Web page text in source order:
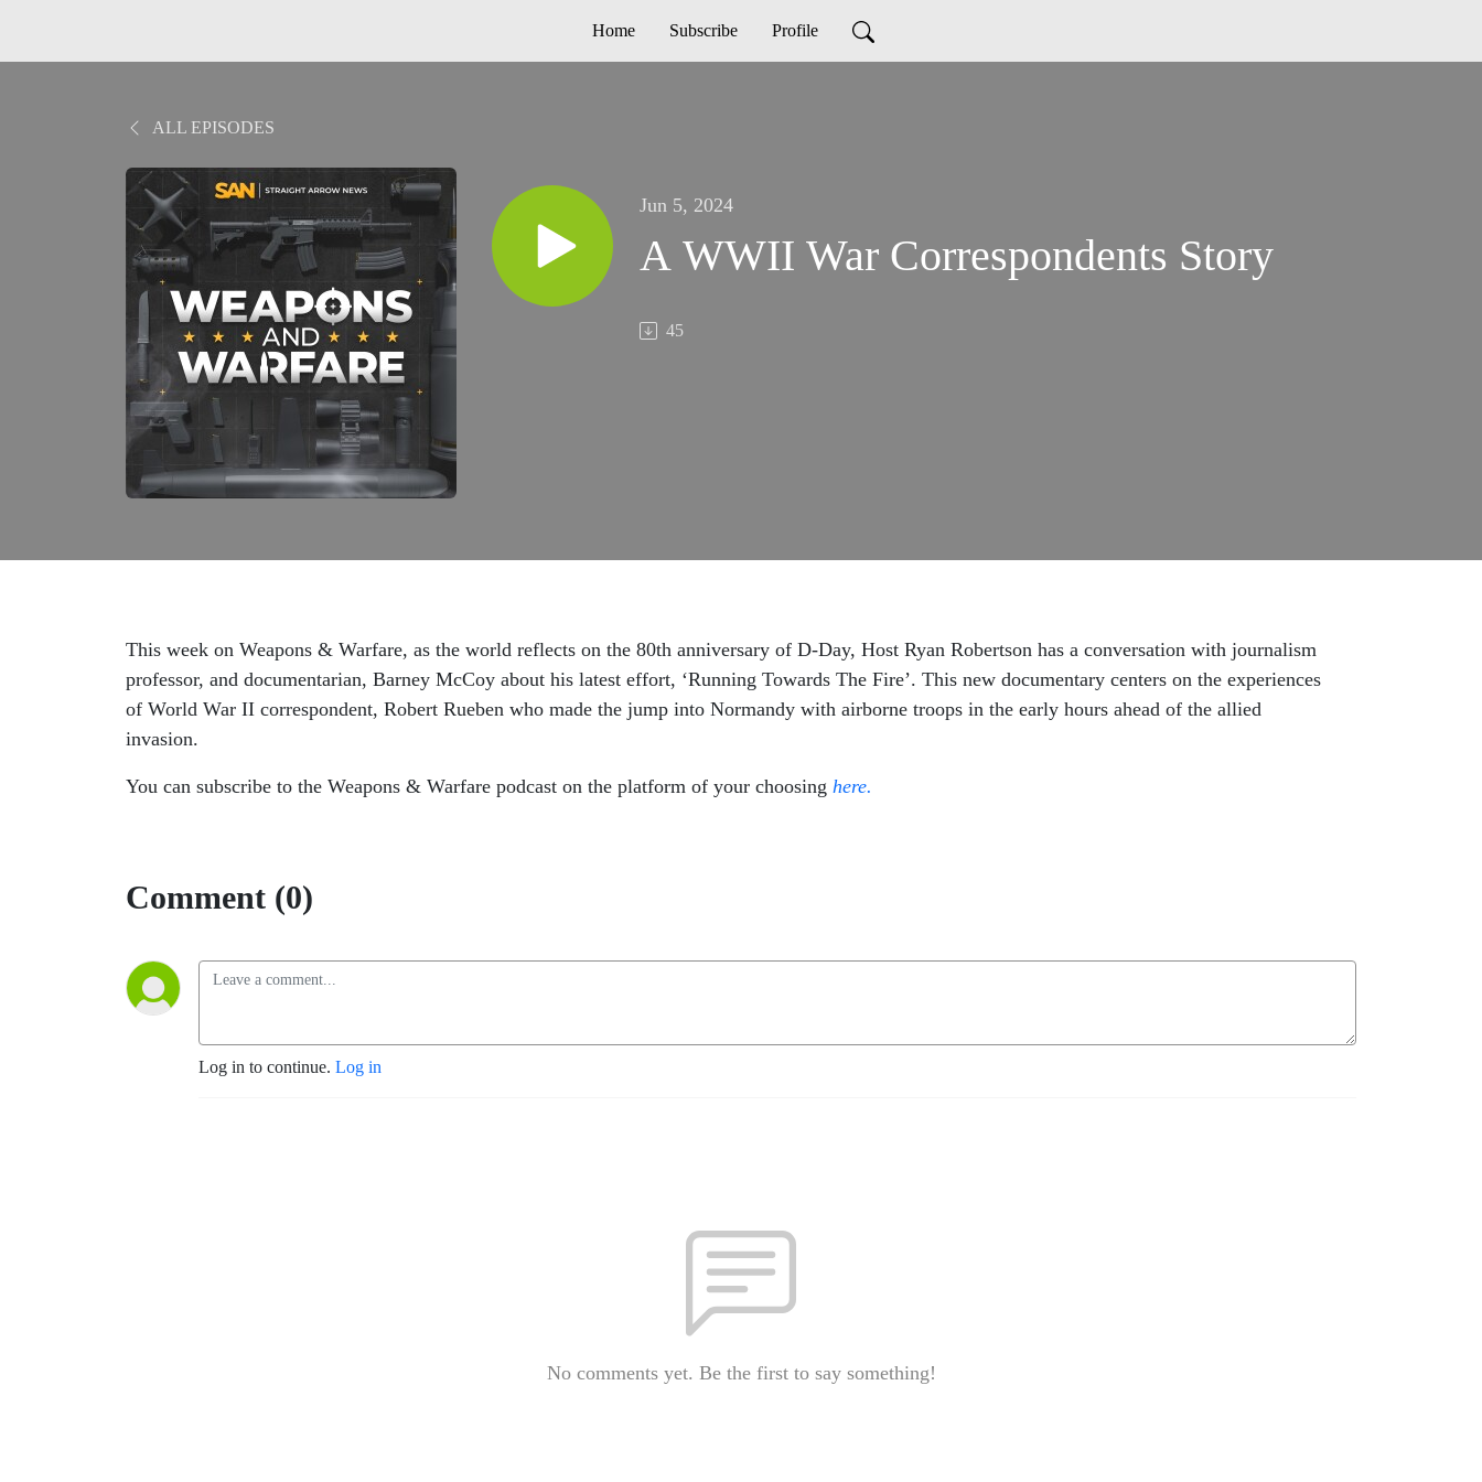
Home Subscribe Profile
ALL EPISODES
Jun 5, 2024
A WWII War Correspondents Story
45
This week on Weapons & Warfare, as the world reflects on the 80th anniversary of D-Day, Host Ryan Robertson has a conversation with journalism
professor, and documentarian, Barney McCoy about his latest effort, ‘Running Towards The Fire’. This new documentary centers on the experiences
of World War II correspondent, Robert Rueben who made the jump into Normandy with airborne troops in the early hours ahead of the allied
invasion.
You can subscribe to the Weapons & Warfare podcast on the platform of your choosing here.
Comment (0)
Log in to continue. Log in
No comments yet. Be the first to say something!